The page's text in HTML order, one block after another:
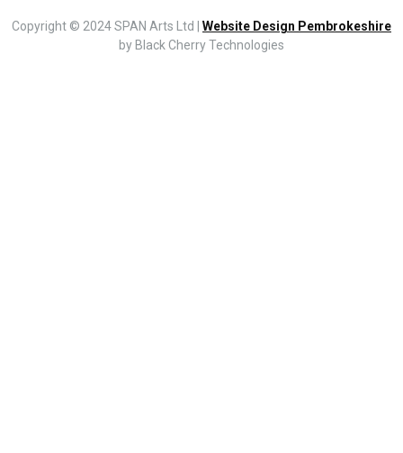
Copyright © 2024 SPAN Arts Ltd | Website Design Pembrokeshire
by Black Cherry Technologies